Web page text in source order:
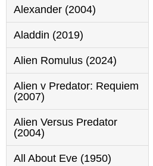
Alexander (2004)
Aladdin (2019)
Alien Romulus (2024)
Alien v Predator: Requiem
(2007)
Alien Versus Predator
(2004)
All About Eve (1950)